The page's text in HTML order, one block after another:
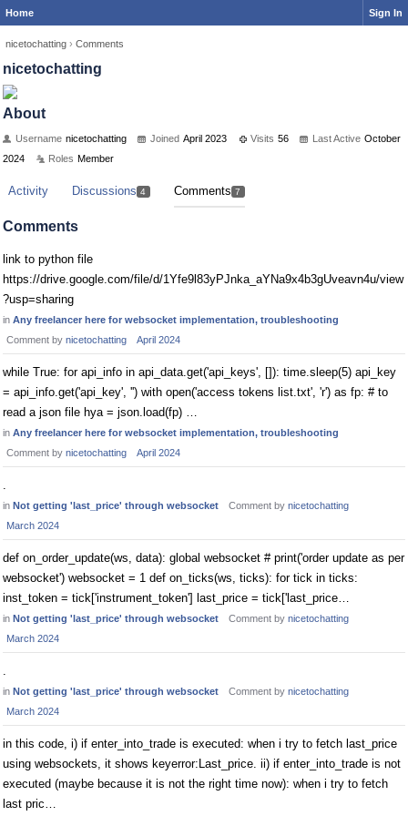
Home Sign In
nicetochatting › Comments
nicetochatting
About
Username nicetochatting Joined April 2023 Visits 56 Last Active October
2024
Roles Member
Activity Discussions 4 Comments 7
Comments
link to python file
https://drive.google.com/file/d/1Yfe9l83yPJnka_aYNa9x4b3gUveavn4u/view
?usp=sharing
in Any freelancer here for websocket implementation, troubleshooting
Comment by nicetochatting April 2024
while True: for api_info in api_data.get('api_keys', []): time.sleep(5) api_key
= api_info.get('api_key', '') with open('access tokens list.txt', 'r') as fp: # to
read a json file hya = json.load(fp) …
in Any freelancer here for websocket implementation, troubleshooting
Comment by nicetochatting April 2024
.
in Not getting 'last_price' through websocket Comment by nicetochatting
March 2024
def on_order_update(ws, data): global websocket # print('order update as per
websocket') websocket = 1 def on_ticks(ws, ticks): for tick in ticks:
inst_token = tick['instrument_token'] last_price = tick['last_price…
in Not getting 'last_price' through websocket Comment by nicetochatting
March 2024
.
in Not getting 'last_price' through websocket Comment by nicetochatting
March 2024
in this code, i) if enter_into_trade is executed: when i try to fetch last_price
using websockets, it shows keyerror:Last_price. ii) if enter_into_trade is not
executed (maybe because it is not the right time now): when i try to fetch
last pric…